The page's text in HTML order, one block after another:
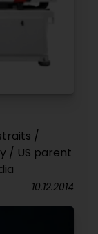
/
/ US parent
10.12.2014